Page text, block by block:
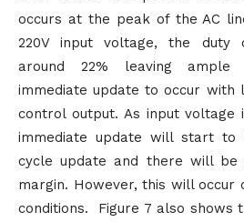
occurs at the peak of the AC
220V input voltage, the duty
around 22% leaving
immediate update to occur with
control output. As input voltage
immediate update will start
cycle update and there will be
margin. However, this will occur
conditions. Figure 7 also shows